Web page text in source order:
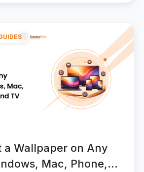
a Wallpaper on Any
Mac, Phone,